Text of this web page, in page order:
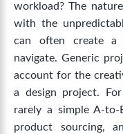
workload? The
with the
can often create a
navigate. Generic
account for the
a design project.
rarely a simple A-to-
product sourcing,